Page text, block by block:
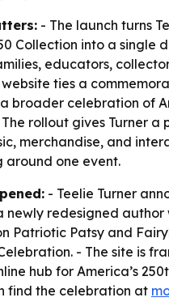
- The launch turns
Collection into a single
educators,
website ties a
broader celebration of
rollout gives Turner a
merchandise, and
around one event.
- Teelie Turner
newly redesigned author
Patriotic Patsy and
. - The site is
hub for America’s
find the celebration at